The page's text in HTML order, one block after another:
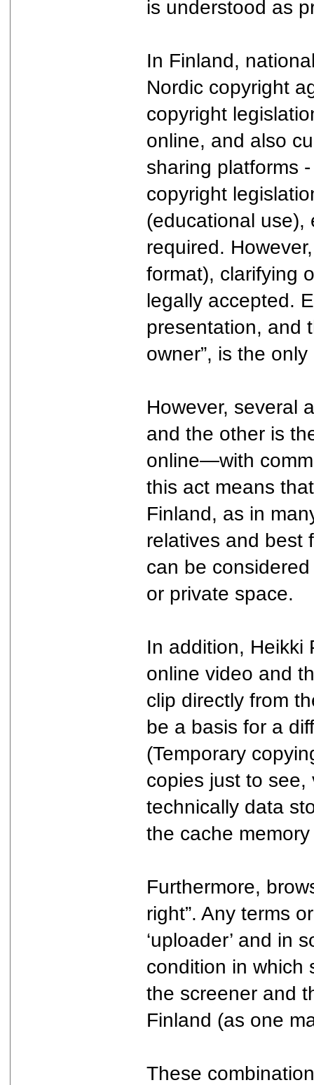
is understood as
In Finland,
Nordic copyright
copyright
online, and also
sharing platforms
copyright
(educational use),
required.
format), clarifying
legally accepted.
presentation, and
owner”, is the
However, several
and the other is
online—with
this act means
Finland, as in
relatives and best
can be
or private space.
In addition, Heikki
online video and
clip directly from
be a basis for a
(Temporary
copies just to see,
technically data
the cache
Furthermore,
right”. Any terms
‘uploader’ and in
condition in which
the screener and
Finland (as one
These